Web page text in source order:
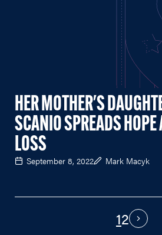
HER MOTHER'S
SCANIO SPREADS HOPE
LOSS
September 8, 2022 Mark Macyk
12 Next